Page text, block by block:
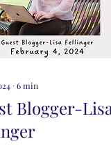
∙ 6min
Blogger-